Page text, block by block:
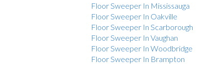
Floor Sweeper In Mississauga
Floor Sweeper In Oakville
Floor Sweeper In Scarborough
Floor Sweeper In Vaughan
Floor Sweeper In Woodbridge
Floor Sweeper In Brampton